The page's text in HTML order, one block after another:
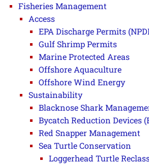
Fisheries Management
Access
EPA Discharge Permits
Gulf Shrimp Permits
Marine Protected Areas
Offshore Aquaculture
Offshore Wind Energy
Sustainability
Blacknose Shark
Bycatch Reduction Devices
Red Snapper Management
Sea Turtle Conservation
Loggerhead Turtle